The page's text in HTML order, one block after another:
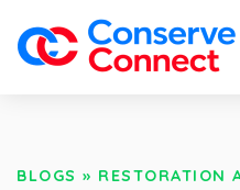
BLOGS » RESTORATION